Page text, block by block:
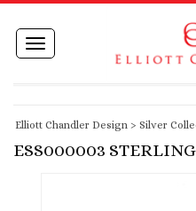
Toggle
navigation
Elliott Chandler Design > Silver
ESS000003